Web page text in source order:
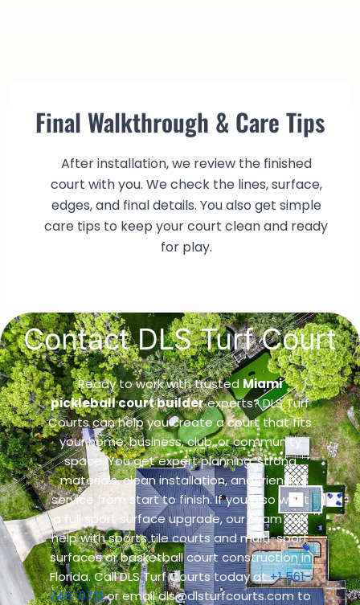
Final Walkthrough & Care Tips
After installation, we review the finished
court with you. We check the lines, surface,
edges, and final details. You also get simple
care tips to keep your court clean and ready
for play.
Contact DLS Turf Court
Ready to work with trustedMiami
pickleball court builderexperts? DLS Turf
Courts can help you create a court that fits
your home, business, club, or community
space. You get expert planning, strong
materials, clean installation, and friendly
service from start to finish. If you also want
a full sport surface upgrade, our team can
help withsports tile courts and multi-sport
surfacesorbasketball court construction in
Florida. Call DLS Turf Courts today at+1 561-
245-0721or email dls@dlsturfcourts.com to